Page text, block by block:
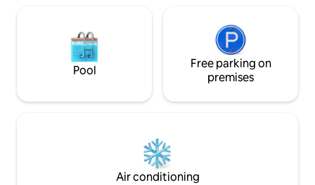
Pool
Free parking on
premises
Air conditioning